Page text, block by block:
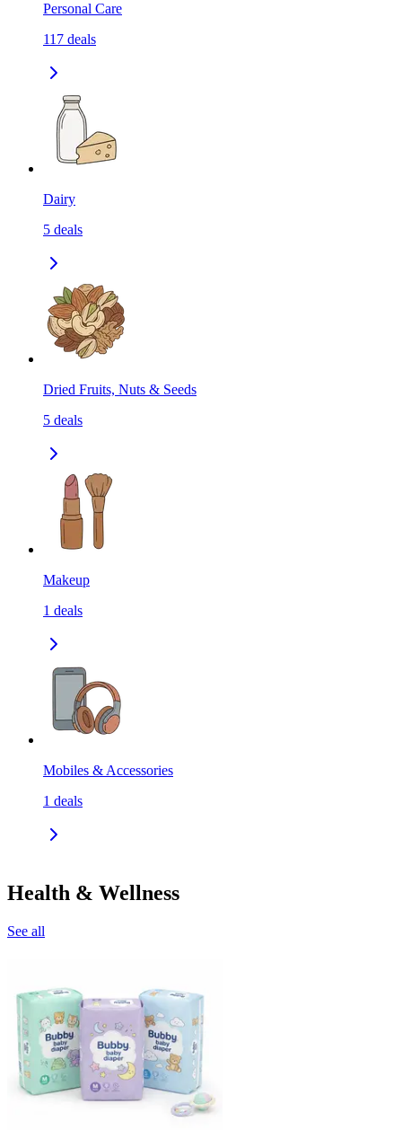
Personal Care
117 deals
Dairy
5 deals
Dried Fruits, Nuts & Seeds
5 deals
Makeup
1 deals
Mobiles & Accessories
1 deals
Health & Wellness
See all